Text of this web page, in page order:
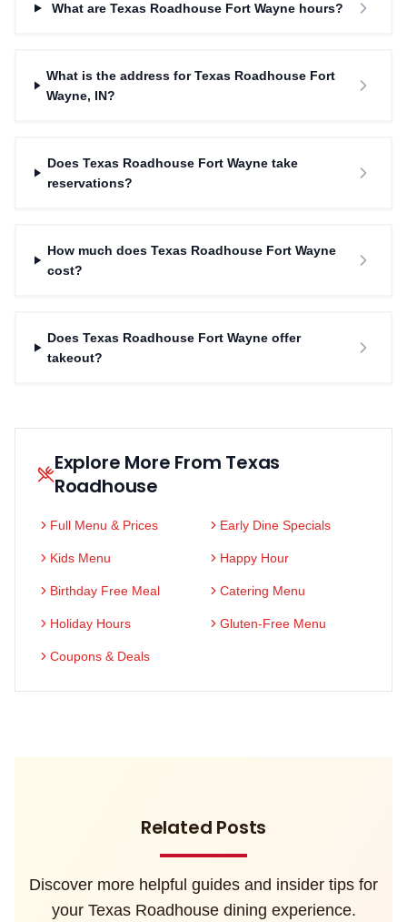
What are Texas Roadhouse Fort Wayne hours?
What is the address for Texas Roadhouse Fort
Wayne, IN?
Does Texas Roadhouse Fort Wayne take
reservations?
How much does Texas Roadhouse Fort Wayne
cost?
Does Texas Roadhouse Fort Wayne offer
takeout?
Explore More From Texas
Roadhouse
Full Menu & Prices Early Dine Specials
Kids Menu Happy Hour
Birthday Free Meal Catering Menu
Holiday Hours Gluten-Free Menu
Coupons & Deals
Related Posts
Discover more helpful guides and insider tips for
your Texas Roadhouse dining experience.